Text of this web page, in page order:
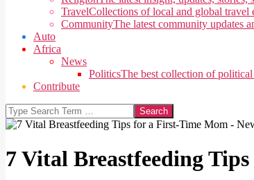
TravelCollections of local and global travel
CommunityThe latest community updates
Auto
Africa
News
PoliticsThe best collection of
Contribute
Search
7 Vital Breastfeeding